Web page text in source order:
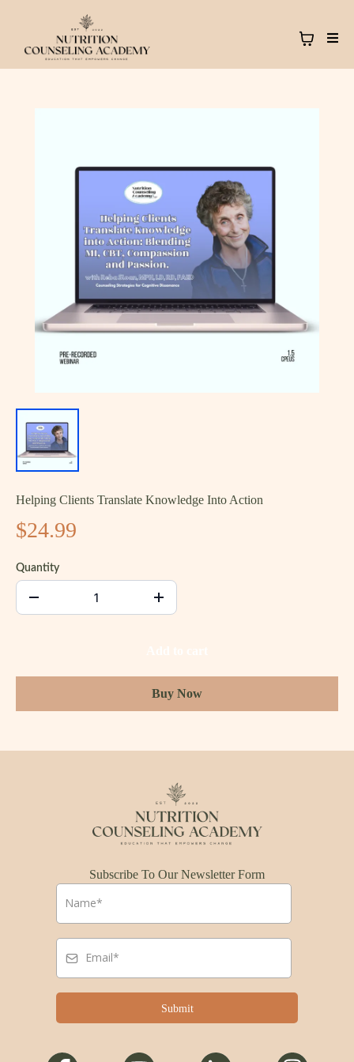
Helping Clients Translate Knowledge Into Action
$24.99
Quantity
Buy Now
Subscribe To Our Newsletter Form
Submit